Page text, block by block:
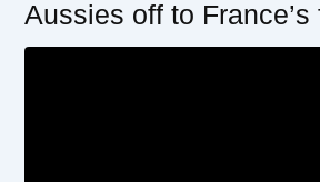
Aussies off to France’s